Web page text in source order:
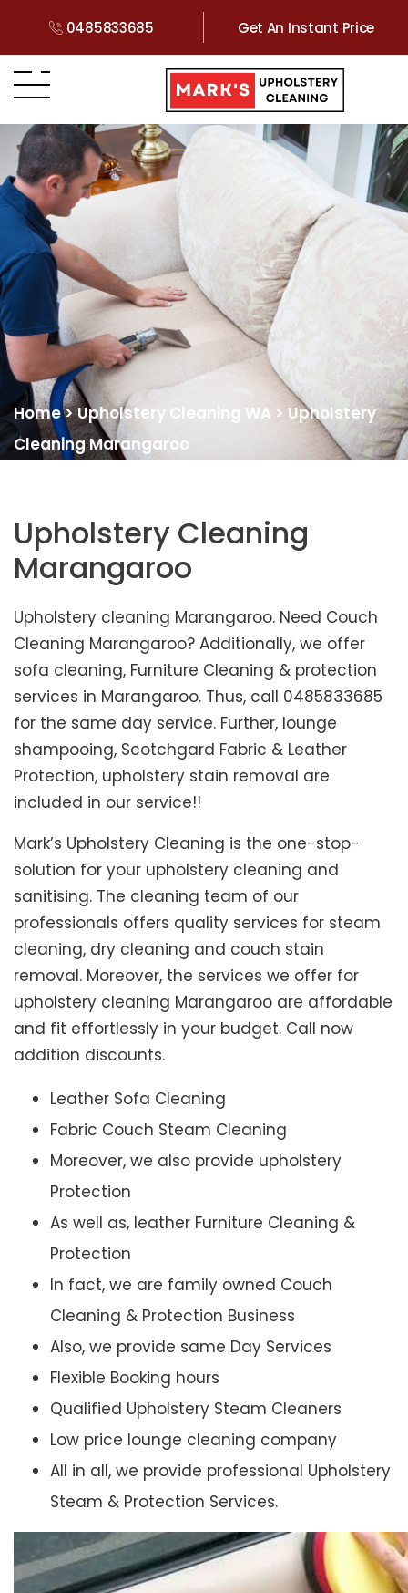
0485833685 Get An Instant Price
Home>Upholstery Cleaning WA > Upholstery
Cleaning Marangaroo
Upholstery Cleaning
Marangaroo
Upholstery cleaning Marangaroo. Need Couch
Cleaning Marangaroo? Additionally, we offer
sofa cleaning, Furniture Cleaning & protection
services in Marangaroo. Thus, call 0485833685
for the same day service. Further, lounge
shampooing, Scotchgard Fabric & Leather
Protection, upholstery stain removal are
included in our service!!
Mark’s Upholstery Cleaning is the one-stop-
solution for your upholstery cleaning and
sanitising. The cleaning team of our
professionals offers quality services for steam
cleaning, dry cleaning and couch stain
removal. Moreover, the services we offer for
upholstery cleaning Marangaroo are affordable
and fit effortlessly in your budget. Call now
addition discounts.
Leather Sofa Cleaning
Fabric Couch Steam Cleaning
Moreover, we also provide upholstery
Protection
As well as, leather Furniture Cleaning &
Protection
In fact, we are family owned Couch
Cleaning & Protection Business
Also, we provide same Day Services
Flexible Booking hours
Qualified Upholstery Steam Cleaners
Low price lounge cleaning company
All in all, we provide professional Upholstery
Steam & Protection Services.